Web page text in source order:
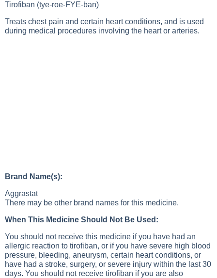
Tirofiban (tye-roe-FYE-ban)
Treats chest pain and certain heart conditions, and is used
during medical procedures involving the heart or arteries.
Brand Name(s):
Aggrastat
There may be other brand names for this medicine.
When This Medicine Should Not Be Used:
You should not receive this medicine if you have had an
allergic reaction to tirofiban, or if you have severe high blood
pressure, bleeding, aneurysm, certain heart conditions, or
have had a stroke, surgery, or severe injury within the last 30
days. You should not receive tirofiban if you are also